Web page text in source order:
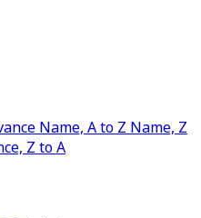
Name, A to Z Name, Z
Z to A